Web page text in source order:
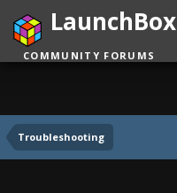
Troubleshooting
LaunchBox
COMMUNITY FORUMS